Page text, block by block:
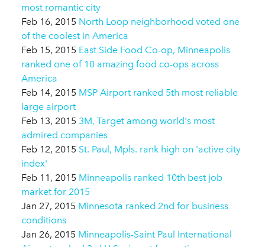
most romantic city
Feb 16, 2015 North Loop neighborhood voted one
of the coolest in America
Feb 15, 2015 East Side Food Co-op, Minneapolis
ranked one of 10 amazing food co-ops across
America
Feb 14, 2015 MSP Airport ranked 5th most reliable
large airport
Feb 13, 2015 3M, Target among world's most
admired companies
Feb 12, 2015 St. Paul, Mpls. rank high on 'active city
index'
Feb 11, 2015 Minneapolis ranked 10th best job
market for 2015
Jan 27, 2015 Minnesota ranked 2nd for business
conditions
Jan 26, 2015 Minneapolis-Saint Paul International